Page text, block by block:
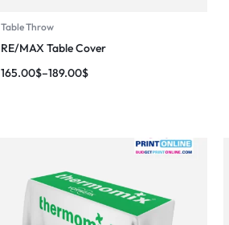
Table Throw
RE/MAX Table Cover
165.00$–189.00$